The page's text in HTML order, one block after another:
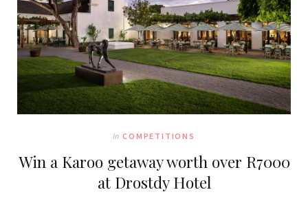
In COMPETITIONS
Win a Karoo getaway worth over R7000
at Drostdy Hotel